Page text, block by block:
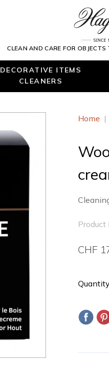
CLEAN AND CARE FOR
DECORATIVE ITEMS
CLEANERS
Home |
CHF